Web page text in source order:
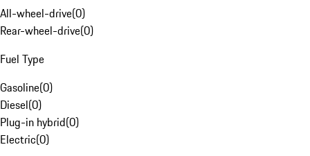
All-wheel-drive(0)
Rear-wheel-drive(0)
Fuel Type
Gasoline(0)
Diesel(0)
Plug-in hybrid(0)
Electric(0)